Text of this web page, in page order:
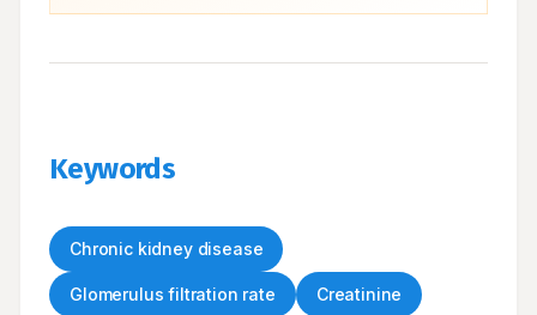
Keywords
Chronic kidney disease
Glomerulus filtration rate Creatinine